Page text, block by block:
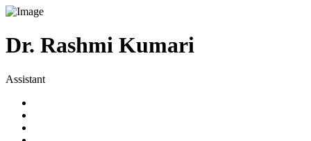
Dr. Rashmi Kumari
Assistant